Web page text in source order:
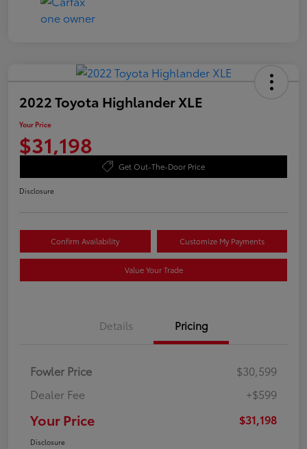
2022 Toyota Highlander XLE
Your Price
$31,198
Get Out-The-Door Price
Disclosure
Confirm Availability Customize My Payments
Value Your Trade
Details Pricing
Fowler Price
$30,599
Dealer Fee
+$599
Your Price $31,198
Disclosure